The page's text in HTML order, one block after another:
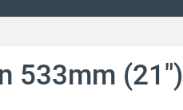
533mm (21")